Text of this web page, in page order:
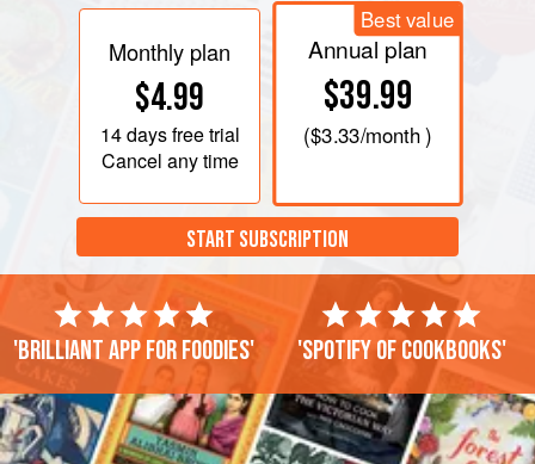
Monthly plan
$4.99
14 daysfree trial
Cancel any time
Best value
Annual plan
$39.99
($3.33/month )
START SUBSCRIPTION
'Brilliant app for foodies' 'Spotify of cookbooks'